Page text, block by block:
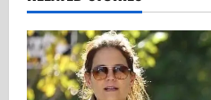
v
i